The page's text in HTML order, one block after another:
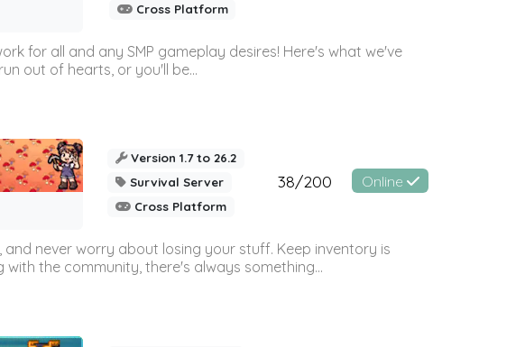
Cross Platform
for all and any SMP gameplay desires! Here's what we've
out of hearts, or you'll be...
Version 1.7 to 26.2
Survival Server
Cross Platform
38/200 Online
and never worry about losing your stuff. Keep inventory is
the community, there's always something...